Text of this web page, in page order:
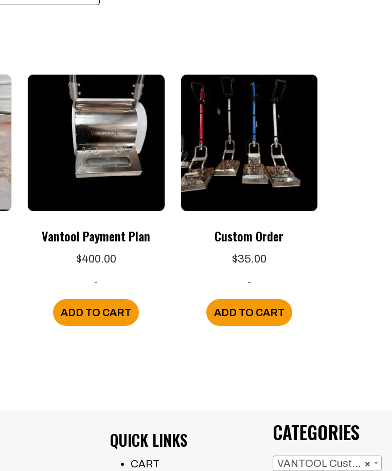
Vantool Payment Plan
$400.00
-
ADD TO CART
Custom Order
$35.00
-
ADD TO CART
QUICK LINKS
CART
CATEGORIES
×
VANTOOL Custom Orders